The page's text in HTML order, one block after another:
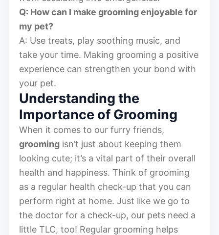
Q: How can I make grooming enjoyable for
my pet?
A: Use treats, play soothing music, and
take your time. Making grooming a positive
experience can strengthen your bond with
your pet.
Understanding the
Importance of Grooming
When it comes to our furry friends,
grooming isn’t just about keeping them
looking cute; it’s a vital part of their overall
health and happiness. Think of grooming
as a regular health check-up that you can
perform right at home. Just like we go to
the doctor for a check-up, our pets need a
little TLC, too! Regular grooming helps